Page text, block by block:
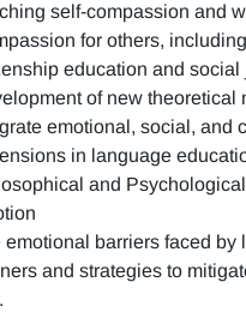
self-compassion and
for others,
education and social
of new theoretical
emotional, social, and
in language
and
emotional barriers faced by
and strategies to